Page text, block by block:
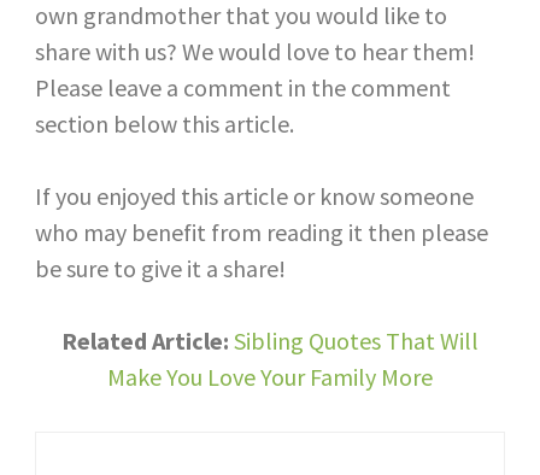
own grandmother that you would like to
share with us? We would love to hear them!
Please leave a comment in the comment
section below this article.
If you enjoyed this article or know someone
who may benefit from reading it then please
be sure to give it a share!
Related Article: Sibling Quotes That Will
Make You Love Your Family More